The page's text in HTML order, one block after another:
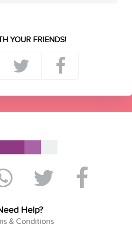
YOUR FRIENDS!
Help?
& Conditions